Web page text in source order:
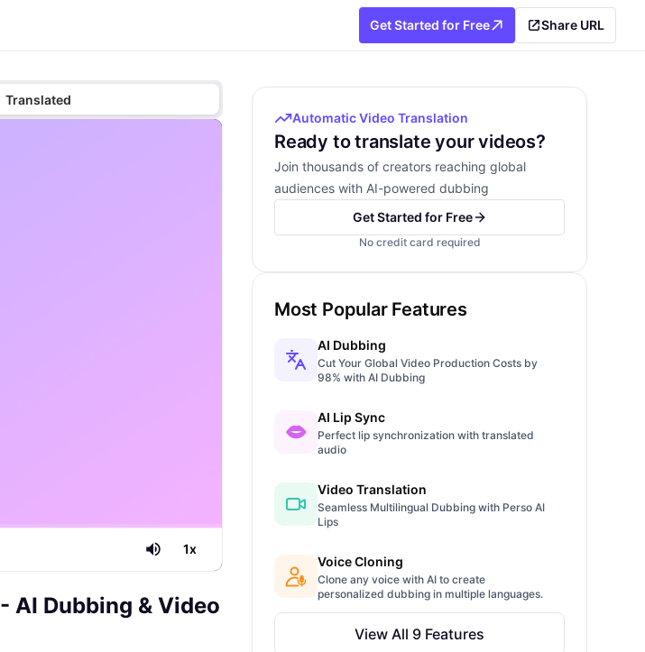
Get Started for Free Share URL
Translated
1x
- AI Dubbing & Video
Automatic Video Translation
Ready to translate your videos?
Join thousands of creators reaching global
audiences with AI-powered dubbing
Get Started for Free
No credit card required
Most Popular Features
AI Dubbing
Cut Your Global Video Production Costs by
98% with AI Dubbing
AI Lip Sync
Perfect lip synchronization with translated
audio
Video Translation
Seamless Multilingual Dubbing with Perso AI
Lips
Voice Cloning
Clone any voice with AI to create
personalized dubbing in multiple languages.
View All 9 Features